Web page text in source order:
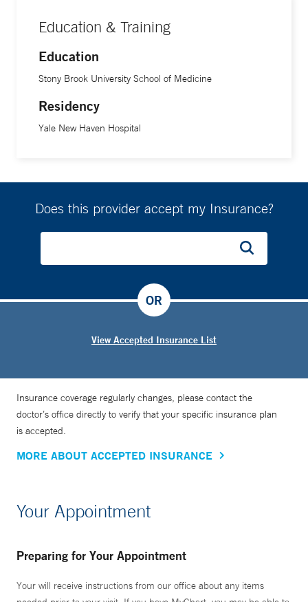
mentoring residents and medical students with a focus on
communication and patient-centered care.
enjoy listening to their stories, understanding their unique
circumstances, and engaging them as active participants in
nothing in medicine is ever guaranteed, I focus on
understanding what matters most to them and shaping a
treatment plan that aligns with their goals of care.”
In the end, he says, “It is a privilege to build those
supported throughout their care.”
Dr. Oh received his medical degree from Stony Brook
in radiation oncology at Yale New Haven Hospital, where
he also served as chief resident.
Education & Training
Education
Stony Brook University School of Medicine
Residency
Yale New Haven Hospital
Does this provider accept my Insurance?
View Accepted Insurance List
OR
Insurance coverage regularly changes, please contact the
doctor’s office directly to verify that your specific insurance plan
is accepted.
MORE ABOUT ACCEPTED INSURANCE
Your Appointment
Preparing for Your Appointment
Your will receive instructions from our office about any items